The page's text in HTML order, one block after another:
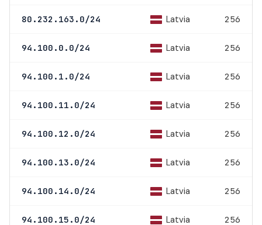
80.232.163.0/24 Latvia 256
94.100.0.0/24 Latvia 256
94.100.1.0/24 Latvia 256
94.100.11.0/24 Latvia 256
94.100.12.0/24 Latvia 256
94.100.13.0/24 Latvia 256
94.100.14.0/24 Latvia 256
94.100.15.0/24 Latvia 256